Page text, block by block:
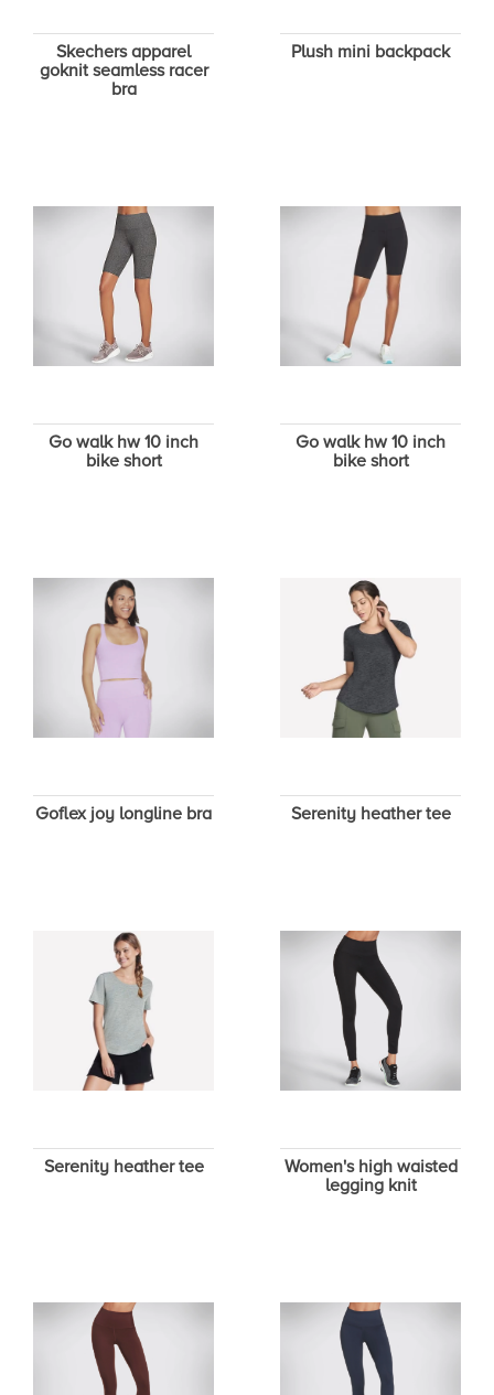
Skechers apparel
goknit seamless racer
bra
Plush mini backpack
Go walk hw 10 inch
bike short
Go walk hw 10 inch
bike short
Goflex joy longline bra Serenity heather tee
Serenity heather tee
Women's high waisted
legging knit